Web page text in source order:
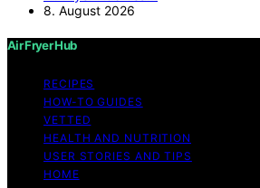
8. August 2026
Air Fryer Hub
RECIPES
HOW-TO GUIDES
VETTED
HEALTH AND NUTRITION
USER STORIES AND TIPS
HOME